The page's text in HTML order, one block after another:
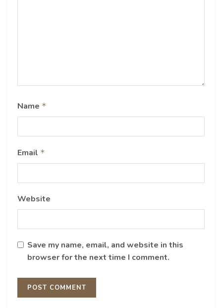
Name *
Email *
Website
Save my name, email, and website in this
browser for the next time I comment.